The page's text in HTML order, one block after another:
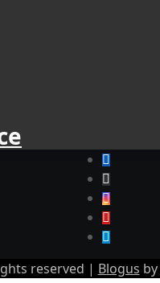
reserved | Blogus by